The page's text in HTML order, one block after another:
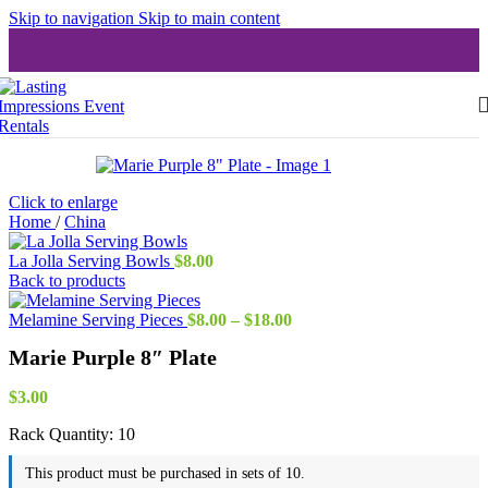
Skip to navigation Skip to main content
Click to enlarge
Home / China
La Jolla Serving Bowls $8.00
Back to products
Melamine Serving Pieces $8.00 – $18.00Price
Marie Purple 8″ Plate
$3.00
Rack Quantity: 10
This product must be purchased in sets of 10.